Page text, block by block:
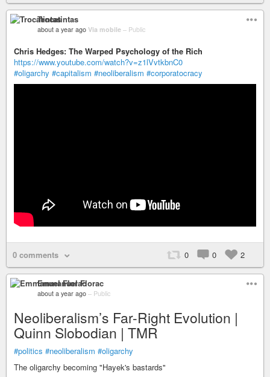
Trocatintas
about a year ago Via mobile – Public
Chris Hedges: The Warped Psychology of the Rich
https://www.youtube.com/watch?v=z1lVvtkbnC0
#oligarchy #capitalism #neoliberalism #corporatocracy
0 comments 0 0 2
Emmanuel Florac
about a year ago – Public
Neoliberalism’s Far-Right Evolution |
Quinn Slobodian | TMR
#politics #neoliberalism #oligarchy
The oligarchy becoming "Hayek's bastards"